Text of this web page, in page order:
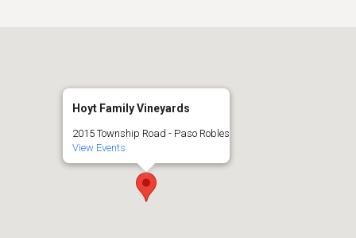
Hoyt Family Vineyards
2015 Township Road - Paso Robles
View Events